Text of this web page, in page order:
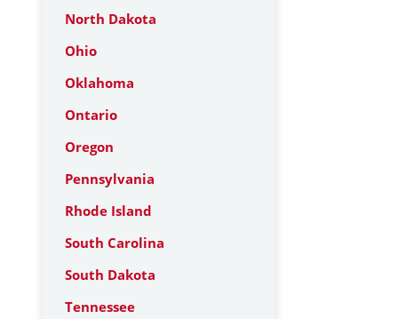
North Dakota
Ohio
Oklahoma
Ontario
Oregon
Pennsylvania
Rhode Island
South Carolina
South Dakota
Tennessee